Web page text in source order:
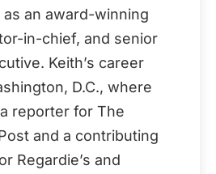
an award-winning
in-chief, and senior
Keith’s career
D.C., where
reporter for The
and a contributing
Regardie’s and